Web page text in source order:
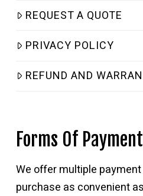
REQUEST A QUOTE
PRIVACY POLICY
REFUND AND
Forms Of Payment
We offer multiple
purchase as convenient